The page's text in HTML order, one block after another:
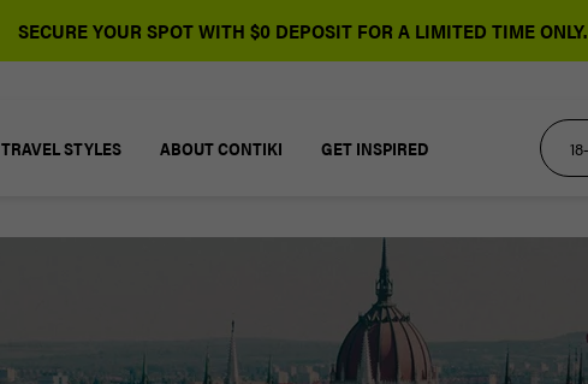
SECURE YOUR SPOT WITH $0 DEPOSIT FOR A LIMITED TIME ONLY.
TRAVEL STYLES ABOUT CONTIKI GET INSPIRED